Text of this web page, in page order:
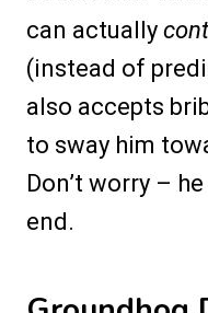
can actually
(instead of
also accepts
to sway him
Don’t worry –
end.